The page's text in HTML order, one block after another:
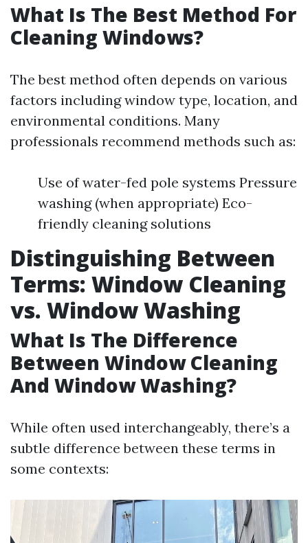
What Is The Best Method For
Cleaning Windows?
The best method often depends on various
factors including window type, location, and
environmental conditions. Many
professionals recommend methods such as:
Use of water-fed pole systems Pressure
washing (when appropriate) Eco-
friendly cleaning solutions
Distinguishing Between
Terms: Window Cleaning
vs. Window Washing
What Is The Difference
Between Window Cleaning
And Window Washing?
While often used interchangeably, there’s a
subtle difference between these terms in
some contexts: